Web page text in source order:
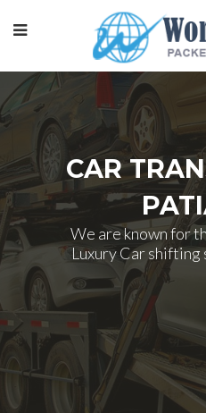
CAR
We are known for
Luxury Car shifting